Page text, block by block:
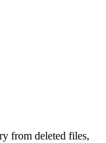
from deleted files,